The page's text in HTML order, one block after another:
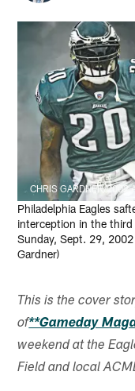
CHRIS GARDNER/2002
Philadelphia Eagles
interception in the
Sunday, Sept. 29,
Gardner)
This is the cover
of**Gameday
weekend at the
Field and local